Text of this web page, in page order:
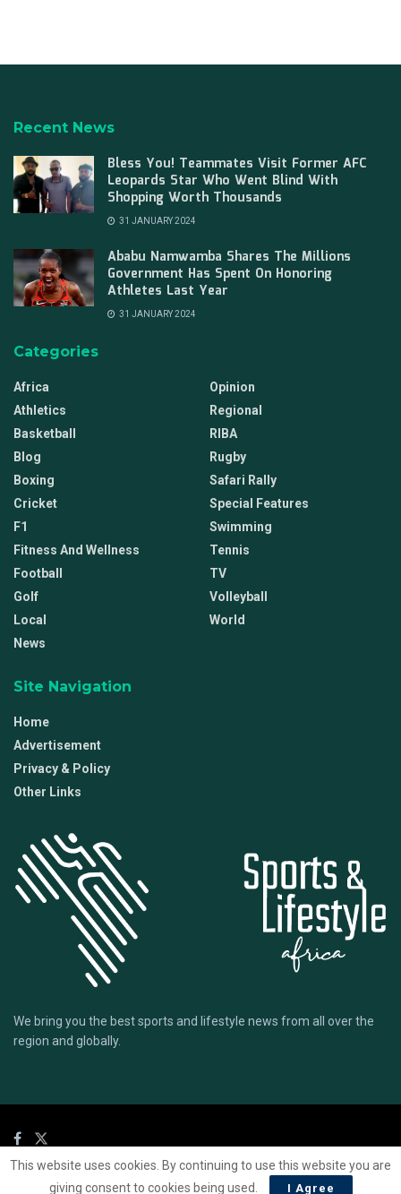
Recent News
Bless You! Teammates Visit Former AFC
Leopards Star Who Went Blind With
Shopping Worth Thousands
31 JANUARY 2024
Ababu Namwamba Shares The Millions
Government Has Spent On Honoring
Athletes Last Year
31 JANUARY 2024
Categories
Africa
Athletics
Basketball
Blog
Boxing
Cricket
F1
Fitness And Wellness
Football
Golf
Local
News
Opinion
Regional
RIBA
Rugby
Safari Rally
Special Features
Swimming
Tennis
TV
Volleyball
World
Site Navigation
Home
Advertisement
Privacy & Policy
Other Links
We bring you the best sports and lifestyle news from all over the
region and globally.
This website uses cookies. By continuing to use this website you are
giving consent to cookies being used.
I Agree